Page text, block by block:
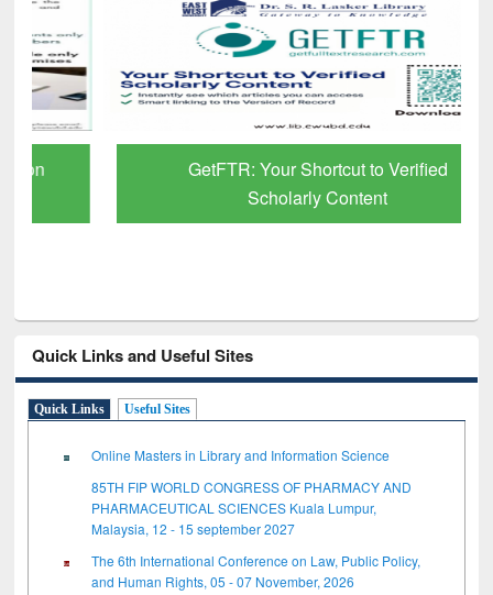
GetFTR: Your Shortcut to Verified
Scholarly Content
Quick Links and Useful Sites
Quick Links Useful Sites
Online Masters in Library and Information Science
85TH FIP WORLD CONGRESS OF PHARMACY AND
PHARMACEUTICAL SCIENCES Kuala Lumpur,
Malaysia, 12 - 15 september 2027
The 6th International Conference on Law, Public Policy,
and Human Rights, 05 - 07 November, 2026